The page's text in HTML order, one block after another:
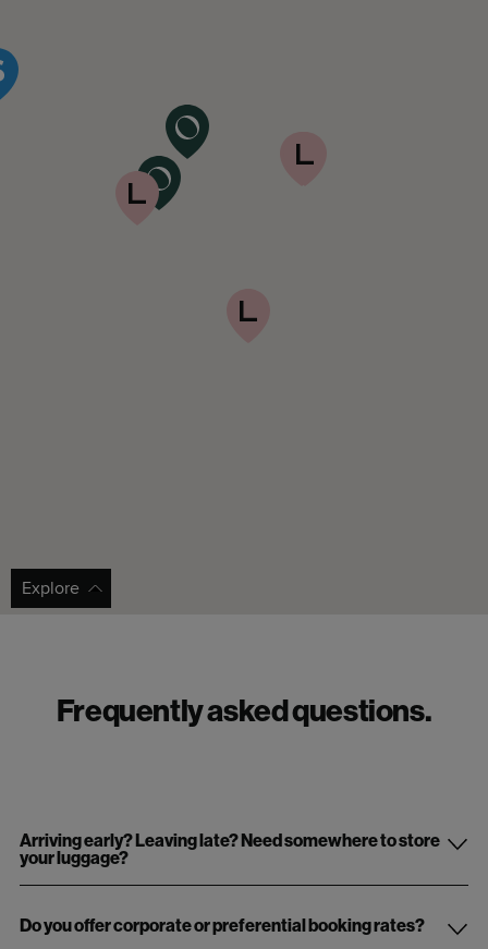
Explore
Frequently asked questions.
Arriving early? Leaving late? Need somewhere to store
your luggage?
Do you offer corporate or preferential booking rates?